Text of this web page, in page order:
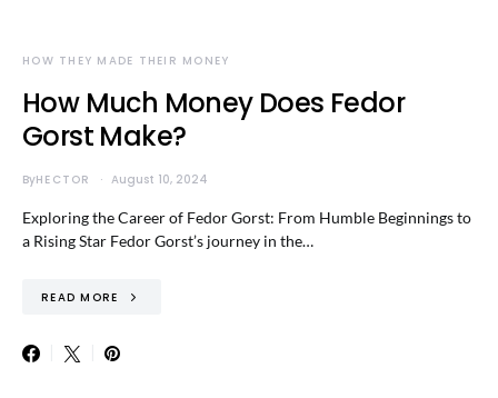
HOW THEY MADE THEIR MONEY
How Much Money Does Fedor
Gorst Make?
ByHECTOR August 10, 2024
Exploring the Career of Fedor Gorst: From Humble Beginnings to
a Rising Star Fedor Gorst’s journey in the…
READ MORE